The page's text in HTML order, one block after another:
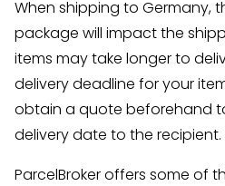
When shipping to Germany,
package will impact the
items may take longer to
delivery deadline for your
obtain a quote beforehand
delivery date to the recipient.
ParcelBroker offers some of